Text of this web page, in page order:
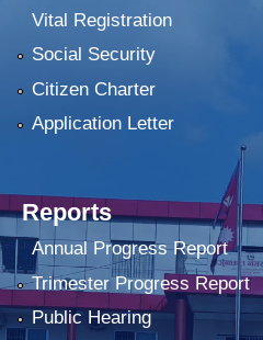
Vital Registration
Social Security
Citizen Charter
Application Letter
Reports
Annual Progress Report
Trimester Progress Report
Public Hearing